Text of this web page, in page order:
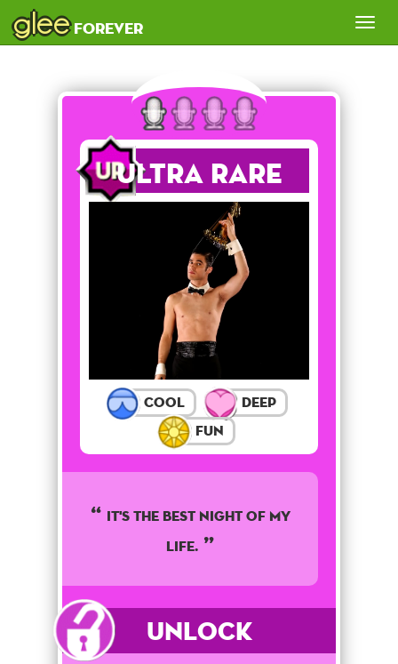
gleeforever
Ultra Rare
Cool
Deep
Fun
It's the best night of my
life.
Unlock